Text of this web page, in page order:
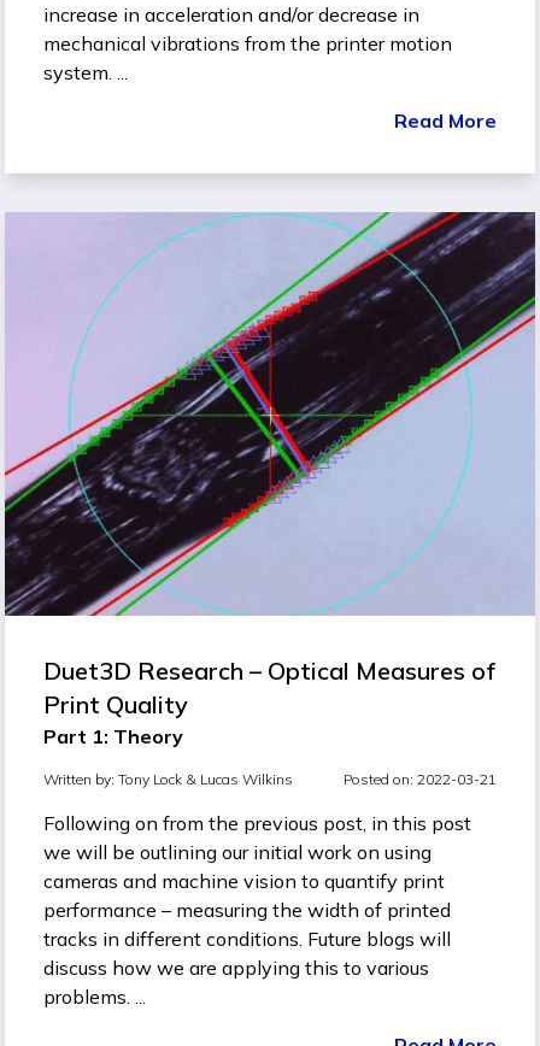
increase in acceleration and/or decrease in
mechanical vibrations from the printer motion
system. ...
Read More
Duet3D Research – Optical Measures of
Print Quality
Part 1: Theory
Written by: Tony Lock & Lucas Wilkins Posted on: 2022-03-21
Following on from the previous post, in this post
we will be outlining our initial work on using
cameras and machine vision to quantify print
performance – measuring the width of printed
tracks in different conditions. Future blogs will
discuss how we are applying this to various
problems. ...